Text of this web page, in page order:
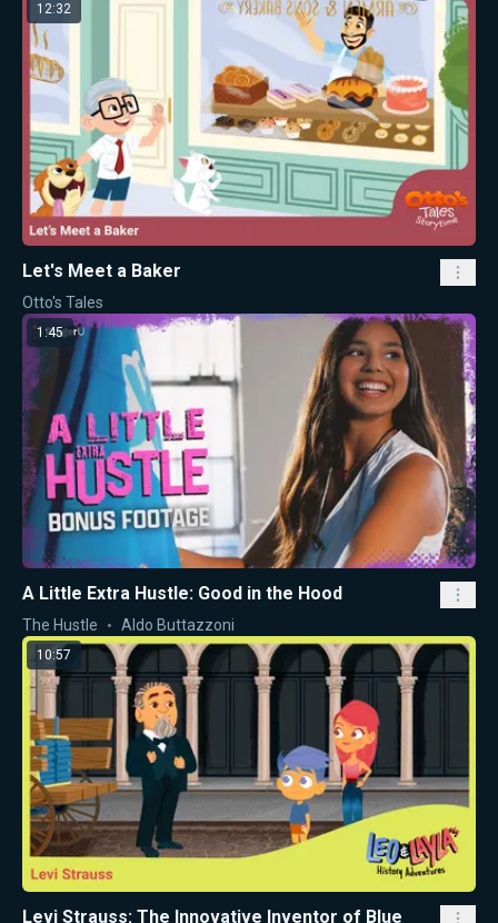
12:32
Let's Meet a Baker
Otto's Tales
1:45
A Little Extra Hustle: Good in the Hood
The Hustle Aldo Buttazzoni
10:57
Levi Strauss: The Innovative Inventor of Blue